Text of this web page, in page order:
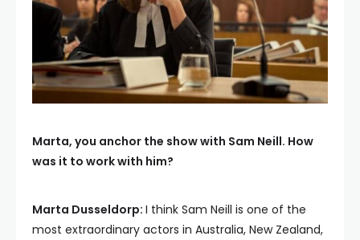
Marta, you anchor the show with Sam Neill. How
was it to work with him?
Marta Dusseldorp: I think Sam Neill is one of the
most extraordinary actors in Australia, New Zealand,